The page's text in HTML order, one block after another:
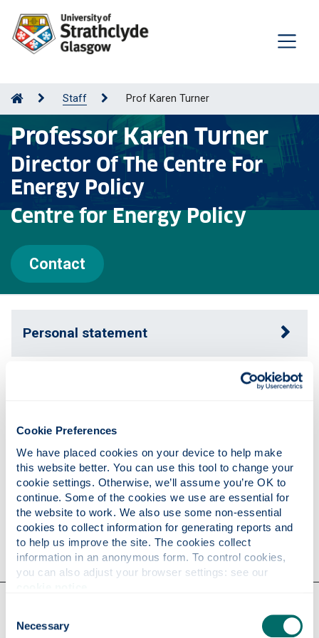
Cookie Preferences
We have placed cookies on your device to help make
this website better. You can use this tool to change your
cookie settings. Otherwise, we’ll assume you’re OK to
continue. Some of the cookies we use are essential for
the website to work. We also use some non-essential
cookies to collect information for generating reports and
to help us improve the site. The cookies collect
information in an anonymous form. To control cookies,
Selection
Necessary
Staff Prof Karen Turner
Professor Karen Turner
Director Of The Centre For
Energy Policy
Centre for Energy Policy
Contact
Personal statement
Publications
Research
Contact